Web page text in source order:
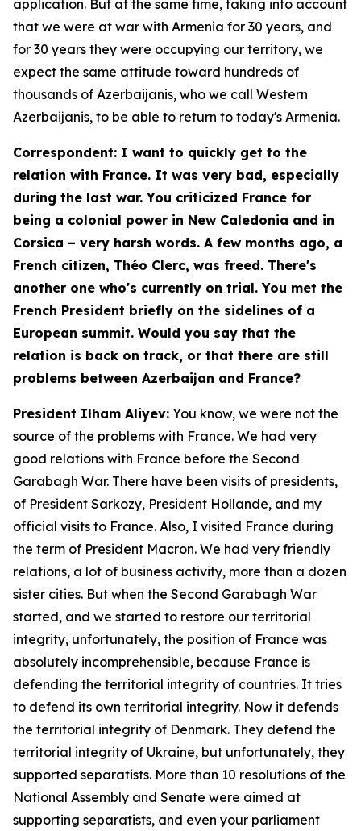
application. But at the same time, taking into account
that we were at war with Armenia for 30 years, and
for 30 years they were occupying our territory, we
expect the same attitude toward hundreds of
thousands of Azerbaijanis, who we call Western
Azerbaijanis, to be able to return to today's Armenia.
Correspondent: I want to quickly get to the
relation with France. It was very bad, especially
during the last war. You criticized France for
being a colonial power in New Caledonia and in
Corsica – very harsh words. A few months ago, a
French citizen, Théo Clerc, was freed. There's
another one who's currently on trial. You met the
French President briefly on the sidelines of a
European summit. Would you say that the
relation is back on track, or that there are still
problems between Azerbaijan and France?
President Ilham Aliyev: You know, we were not the
source of the problems with France. We had very
good relations with France before the Second
Garabagh War. There have been visits of presidents,
of President Sarkozy, President Hollande, and my
official visits to France. Also, I visited France during
the term of President Macron. We had very friendly
relations, a lot of business activity, more than a dozen
sister cities. But when the Second Garabagh War
started, and we started to restore our territorial
integrity, unfortunately, the position of France was
absolutely incomprehensible, because France is
defending the territorial integrity of countries. It tries
to defend its own territorial integrity. Now it defends
the territorial integrity of Denmark. They defend the
territorial integrity of Ukraine, but unfortunately, they
supported separatists. More than 10 resolutions of the
National Assembly and Senate were aimed at
supporting separatists, and even your parliament